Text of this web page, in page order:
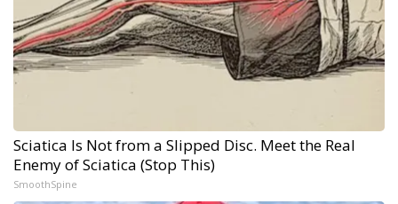
Sciatica Is Not from a Slipped Disc. Meet the Real
Enemy of Sciatica (Stop This)
SmoothSpine